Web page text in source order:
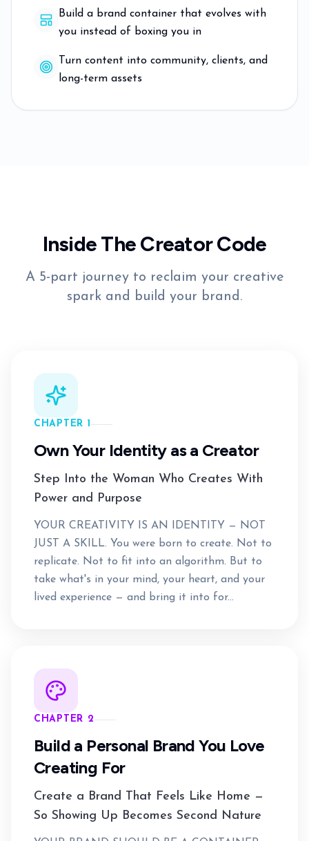
Build a brand container that evolves with
you instead of boxing you in
Turn content into community, clients, and
long-term assets
Inside The Creator Code
A 5-part journey to reclaim your creative
spark and build your brand.
CHAPTER 1
Own Your Identity as a Creator
Step Into the Woman Who Creates With
Power and Purpose
YOUR CREATIVITY IS AN IDENTITY — NOT
JUST A SKILL. You were born to create. Not to
replicate. Not to fit into an algorithm. But to
take what's in your mind, your heart, and your
lived experience — and bring it into for...
CHAPTER 2
Build a Personal Brand You Love
Creating For
Create a Brand That Feels Like Home —
So Showing Up Becomes Second Nature